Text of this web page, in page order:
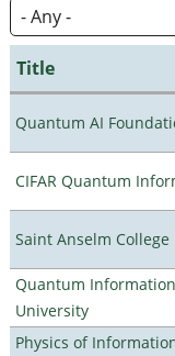
Title
Quantum AI
CIFAR Quantum
Saint Anselm College
Quantum
University
Physics of